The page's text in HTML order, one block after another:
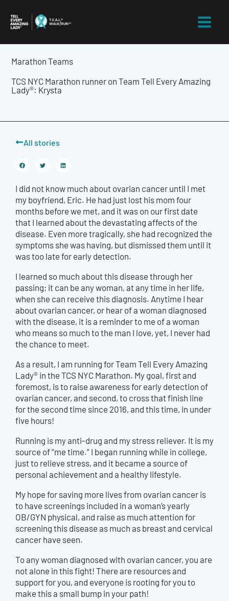
content
Marathon Teams
TCS NYC Marathon runner on Team Tell Every Amazing
Lady®: Krysta
All stories
I did not know much about ovarian cancer until I met
my boyfriend, Eric. He had just lost his mom four
months before we met, and it was on our first date
that I learned about the devastating affects of the
disease. Even more tragically, she had recognized the
symptoms she was having, but dismissed them until it
was too late for early detection.
I learned so much about this disease through her
passing; it can be any woman, at any time in her life,
when she can receive this diagnosis. Anytime I hear
about ovarian cancer, or hear of a woman diagnosed
with the disease, it is a reminder to me of a woman
who means so much to the man I love, yet, I never had
the chance to meet.
As a result, I am running for Team Tell Every Amazing
Lady® in the TCS NYC Marathon. My goal, first and
foremost, is to raise awareness for early detection of
ovarian cancer, and second, to cross that finish line
for the second time since 2016, and this time, in under
five hours!
Running is my anti-drug and my stress reliever. It is my
source of “me time.” I began running while in college,
just to relieve stress, and it became a source of
personal achievement and a healthy lifestyle.
My hope for saving more lives from ovarian cancer is
to have screenings included in a woman’s yearly
OB/GYN physical, and raise as much attention for
screening this disease as much as breast and cervical
cancer have seen.
To any woman diagnosed with ovarian cancer, you are
not alone in this fight! There are resources and
support for you, and everyone is rooting for you to
make this a small bump in your path!